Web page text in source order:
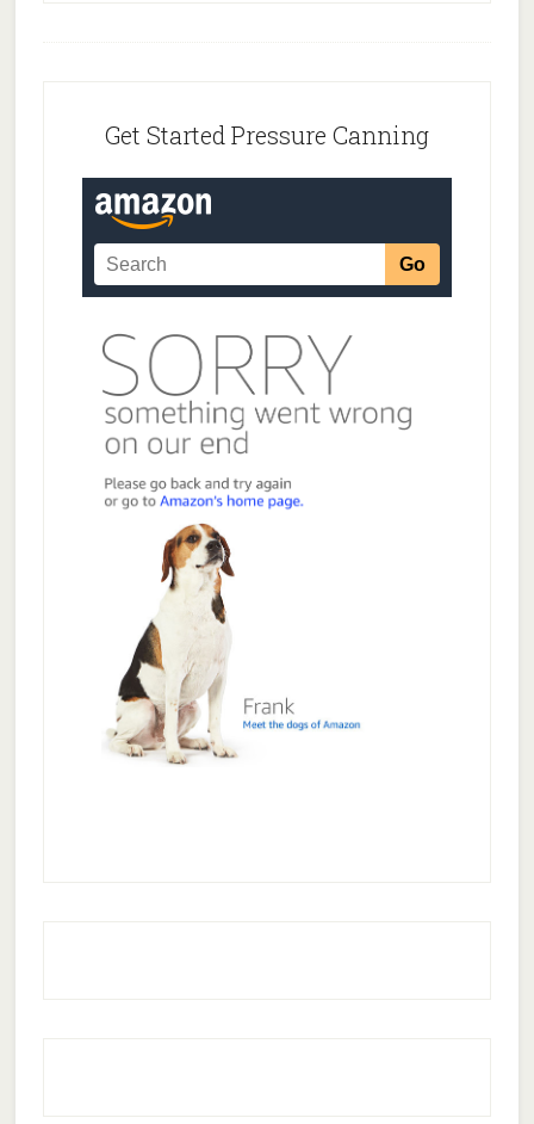
Get Started Pressure Canning